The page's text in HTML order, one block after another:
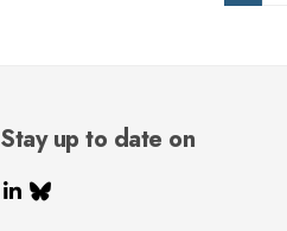
Stay up to date on